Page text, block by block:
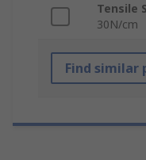
Tensile
30N/cm
Find similar